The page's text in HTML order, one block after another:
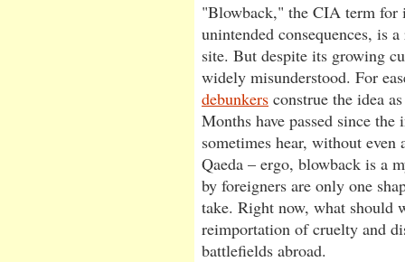
"Blowback," the CIA term for
unintended consequences, is
site. But despite its growing
widely misunderstood. For
debunkers construe the idea
Months have passed since
sometimes hear, without
Qaeda – ergo, blowback is a
by foreigners are only one
take. Right now, what should
reimportation of cruelty and
battlefields abroad.